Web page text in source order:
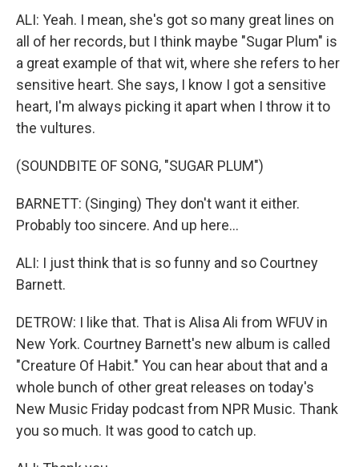
ALI: Yeah. I mean, she's got so many great lines on
all of her records, but I think maybe "Sugar Plum" is
a great example of that wit, where she refers to her
sensitive heart. She says, I know I got a sensitive
heart, I'm always picking it apart when I throw it to
the vultures.
(SOUNDBITE OF SONG, "SUGAR PLUM")
BARNETT: (Singing) They don't want it either.
Probably too sincere. And up here...
ALI: I just think that is so funny and so Courtney
Barnett.
DETROW: I like that. That is Alisa Ali from WFUV in
New York. Courtney Barnett's new album is called
"Creature Of Habit." You can hear about that and a
whole bunch of other great releases on today's
New Music Friday podcast from NPR Music. Thank
you so much. It was good to catch up.